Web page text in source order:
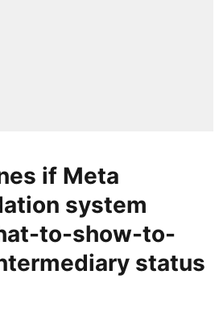
if Meta
system
to-show-to-
status